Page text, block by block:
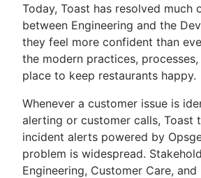
Today, Toast has resolved much
between Engineering and the
they feel more confident than
the modern practices,
place to keep restaurants happy.
Whenever a customer issue is
alerting or customer calls, Toast
incident alerts powered by
problem is widespread.
Engineering, Customer Care, and